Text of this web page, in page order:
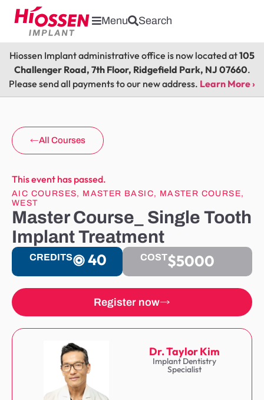
Menu Search
Hiossen Implant administrative office is now located at105
Challenger Road, 7th Floor, Ridgefield Park, NJ 07660.
Please send all payments to our new address. Learn More ›
All Courses
This event has passed.
AIC COURSES, MASTER BASIC, MASTER COURSE,
WEST
Master Course_ Single Tooth
Implant Treatment
CREDITS 40 COST$5000
Register now
Dr. Taylor Kim
Implant Dentistry
Specialist